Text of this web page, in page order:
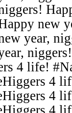
new
year,
4 life!
4
4
4